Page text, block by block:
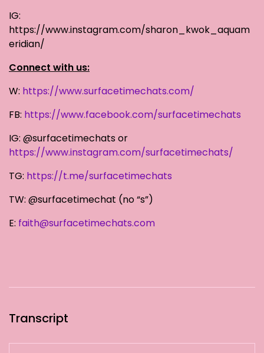
IG:
https://www.instagram.com/sharon_kwok_aquam
eridian/
Connect with us:
W: https://www.surfacetimechats.com/
FB: https://www.facebook.com/surfacetimechats
IG: @surfacetimechats or
https://www.instagram.com/surfacetimechats/
TG: https://t.me/surfacetimechats
TW: @surfacetimechat (no “s”)
E: faith@surfacetimechats.com
Transcript